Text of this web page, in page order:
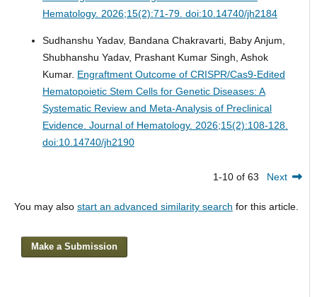
Hematology. 2026;15(2):71-79. doi:10.14740/jh2184
Sudhanshu Yadav, Bandana Chakravarti, Baby Anjum,
Shubhanshu Yadav, Prashant Kumar Singh, Ashok
Kumar. Engraftment Outcome of CRISPR/Cas9-Edited
Hematopoietic Stem Cells for Genetic Diseases: A
Systematic Review and Meta-Analysis of Preclinical
Evidence. Journal of Hematology. 2026;15(2):108-128.
doi:10.14740/jh2190
1-10 of 63 Next
You may also start an advanced similarity search for this article.
Make a Submission